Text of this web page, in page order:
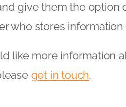
give them the option
who stores information
like more information
get in touch.